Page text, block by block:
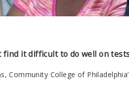
it difficult to do well on
Community College of